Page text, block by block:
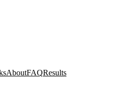
AboutFAQResults